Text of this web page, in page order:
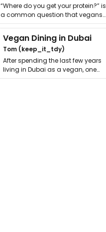
“Where do you get your protein?” is
a common question that vegans
get asked. …
Vegan Dining in Dubai
Tom (keep_it_tdy)
After spending the last few years
living in Dubai as a vegan, one
thing has …